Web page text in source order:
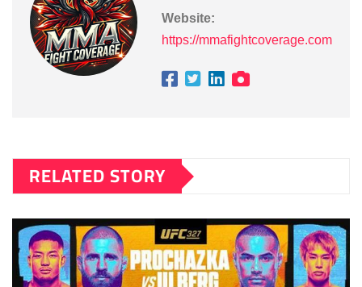
Website:
https://mmafightcoverage.com
RELATED STORY